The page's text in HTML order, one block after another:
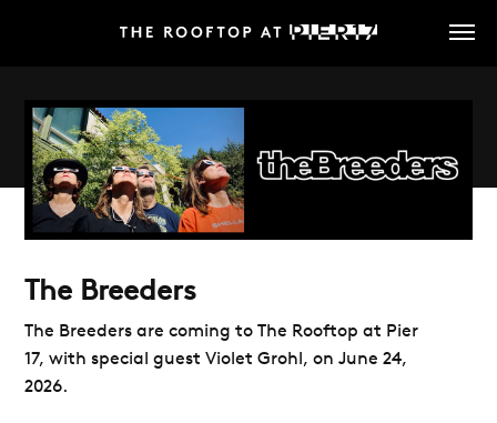
The Breeders
The Breeders are coming toThe Rooftop at Pier
17, with special guest Violet Grohl, on June 24,
2026.